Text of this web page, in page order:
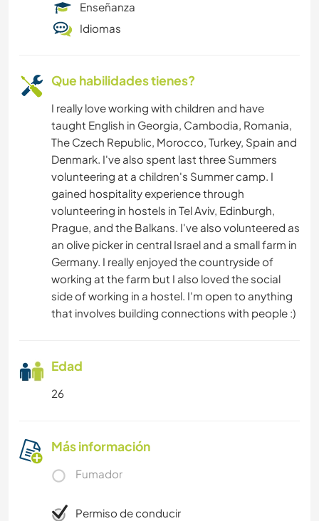
ARTE Y DISEÑO
Enseñanza
Idiomas
Que habilidades tienes?
I really love working with children and have
taught English in Georgia, Cambodia, Romania,
The Czech Republic, Morocco, Turkey, Spain and
Denmark. I've also spent last three Summers
volunteering at a children's Summer camp. I
gained hospitality experience through
volunteering in hostels in Tel Aviv, Edinburgh,
Prague, and the Balkans. I've also volunteered as
an olive picker in central Israel and a small farm in
Germany. I really enjoyed the countryside of
working at the farm but I also loved the social
side of working in a hostel. I'm open to anything
that involves building connections with people :)
Edad
26
Más información
Fumador
Permiso de conducir